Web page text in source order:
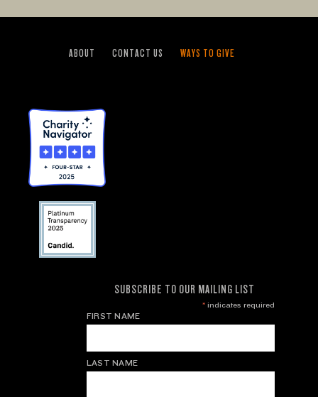
ABOUT CONTACT US WAYS TO GIVE
SUBSCRIBE TO OUR MAILING LIST
*indicates required
FIRST NAME
LAST NAME